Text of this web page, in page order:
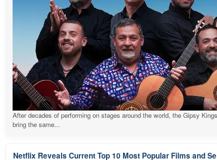
After decades of performing on stages around the world, the Gipsy
bring the same...
Netflix Reveals Current Top 10 Most Popular Films and